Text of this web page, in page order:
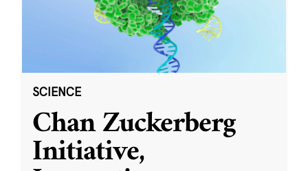
SCIENCE
Chan Zuckerberg
Initiative,